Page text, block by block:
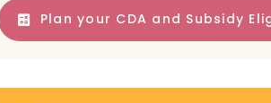
Plan your CDA and Subsidy